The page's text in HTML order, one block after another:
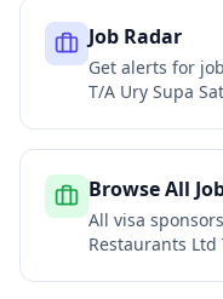
Job Radar
Get alerts for
T/A Ury Supa
Browse All
All visa
Restaurants Ltd